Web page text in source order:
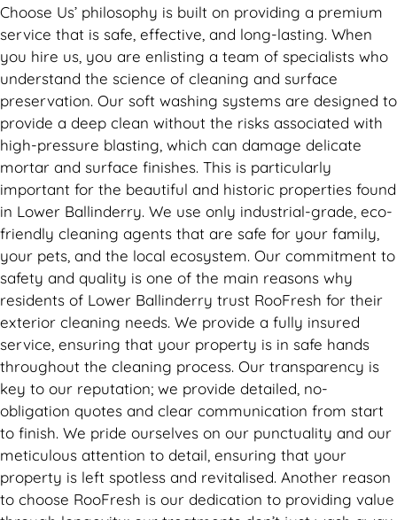
Choose Us’ philosophy is built on providing a premium
service that is safe, effective, and long-lasting. When
you hire us, you are enlisting a team of specialists who
understand the science of cleaning and surface
preservation. Our soft washing systems are designed to
provide a deep clean without the risks associated with
high-pressure blasting, which can damage delicate
mortar and surface finishes. This is particularly
important for the beautiful and historic properties found
in Lower Ballinderry. We use only industrial-grade, eco-
friendly cleaning agents that are safe for your family,
your pets, and the local ecosystem. Our commitment to
safety and quality is one of the main reasons why
residents of Lower Ballinderry trust RooFresh for their
exterior cleaning needs. We provide a fully insured
service, ensuring that your property is in safe hands
throughout the cleaning process. Our transparency is
key to our reputation; we provide detailed, no-
obligation quotes and clear communication from start
to finish. We pride ourselves on our punctuality and our
meticulous attention to detail, ensuring that your
property is left spotless and revitalised. Another reason
to choose RooFresh is our dedication to providing value